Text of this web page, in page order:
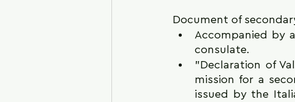
Document of
Accompanied by
consulate.
"Declaration of
mission for a
issued by the